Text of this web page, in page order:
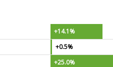
+14.1%
+0.5%
+25.0%